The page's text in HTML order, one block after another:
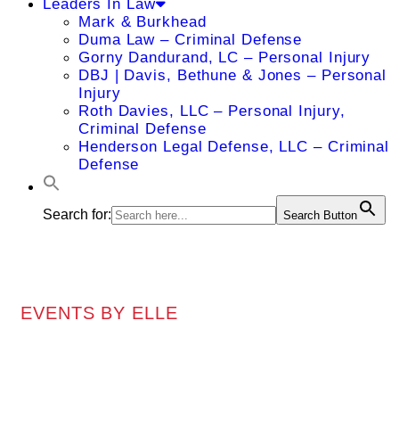
Leaders In Law
Mark & Burkhead
Duma Law – Criminal Defense
Gorny Dandurand, LC – Personal Injury
DBJ | Davis, Bethune & Jones – Personal
Injury
Roth Davies, LLC – Personal Injury,
Criminal Defense
Henderson Legal Defense, LLC – Criminal
Defense
Search for: Search Button
EVENTS BY ELLE